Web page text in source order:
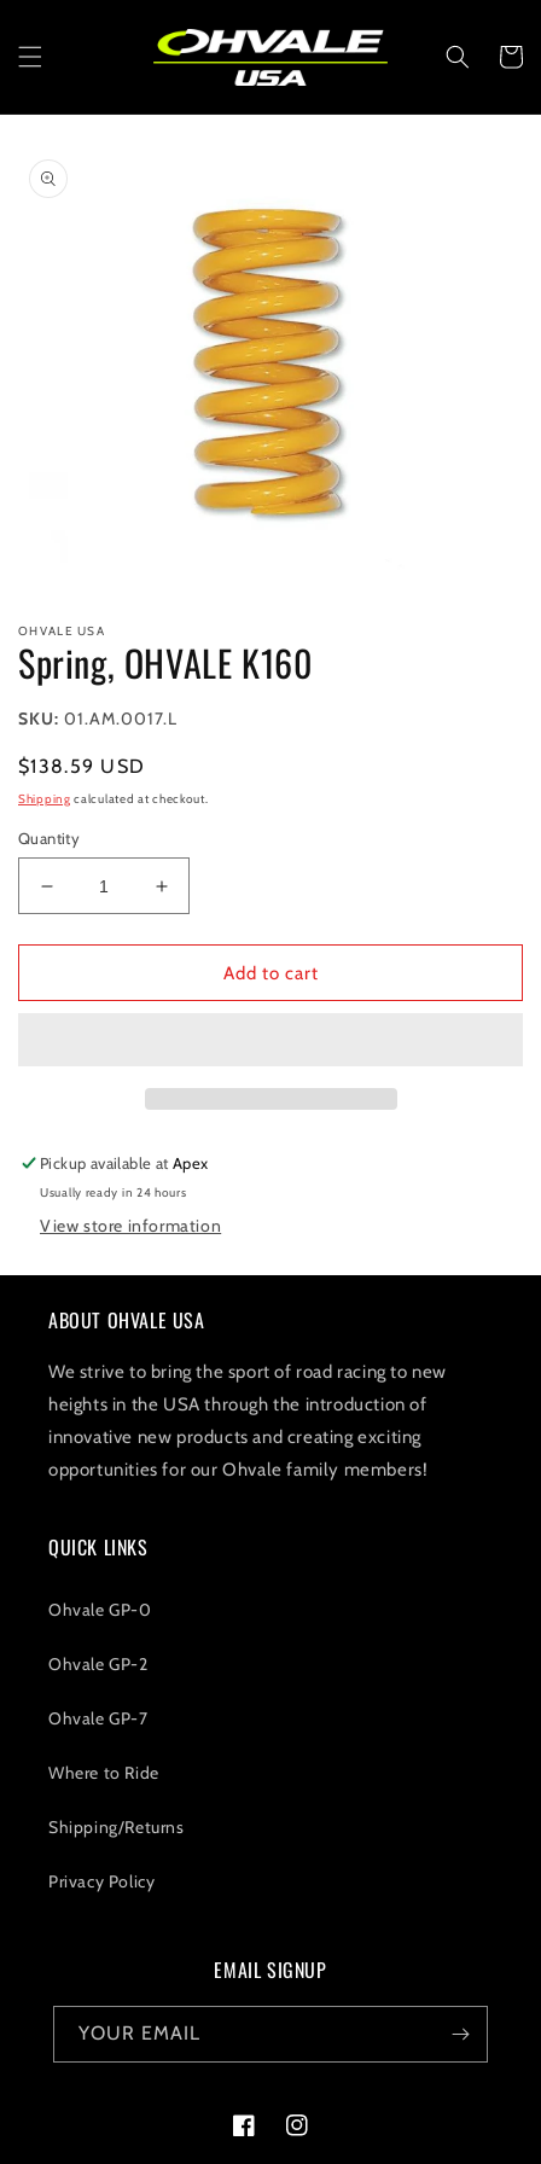
Cart
product
information
1
in
modal
OHVALE USA
Spring, OHVALE K160
SKU: 01.AM.0017.L
Regular
price
$138.59 USD
Shipping calculated at checkout.
Quantity
Decrease
quantity
for
OHVALE
Increase
quantity
for
Spring,
OHVALE
Add to cart
Pickup available atApex
Usually ready in 24 hours
View store information
ABOUT OHVALE USA
We strive to bring the sport of road racing to new
heights in the USA through the introduction of
innovative new products and creating exciting
opportunities for our Ohvale family members!
QUICK LINKS
Ohvale GP-0
Ohvale GP-2
Ohvale GP-7
Where to Ride
Shipping/Returns
Privacy Policy
EMAIL SIGNUP
YOUR EMAIL
FacebookInstagram